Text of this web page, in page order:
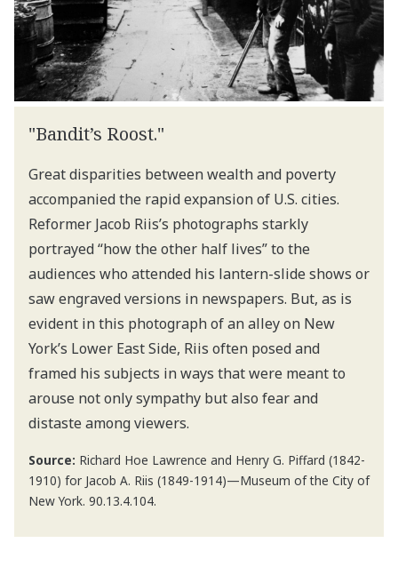
"Bandit’s Roost."
Great disparities between wealth and poverty
accompanied the rapid expansion of U.S. cities.
Reformer Jacob Riis’s photographs starkly
portrayed “how the other half lives” to the
audiences who attended his lantern-slide shows or
saw engraved versions in newspapers. But, as is
evident in this photograph of an alley on New
York’s Lower East Side, Riis often posed and
framed his subjects in ways that were meant to
arouse not only sympathy but also fear and
distaste among viewers.
Source: Richard Hoe Lawrence and Henry G. Piffard (1842-
1910) for Jacob A. Riis (1849-1914)—Museum of the City of
New York. 90.13.4.104.